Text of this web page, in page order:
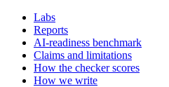
Labs
Reports
AI-readiness benchmark
Claims and limitations
How the checker scores
How we write